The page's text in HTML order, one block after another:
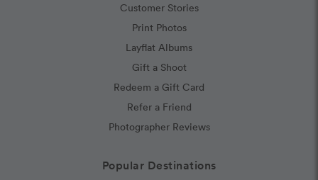
Customer Stories
Print Photos
Layflat Albums
Gift a Shoot
Redeem a Gift Card
Refer a Friend
Photographer Reviews
Popular Destinations